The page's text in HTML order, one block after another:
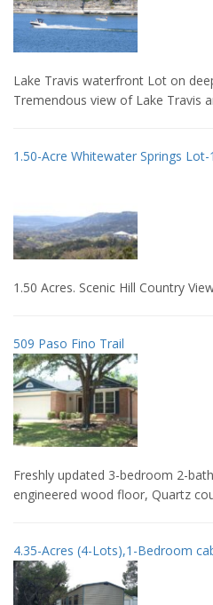
Lake Travis waterfront Lot on
Tremendous view of Lake Travis
1.50-Acre Whitewater Springs Lot-
1.50 Acres. Scenic Hill Country
509 Paso Fino Trail
Freshly updated 3-bedroom 2-
engineered wood floor, Quartz
4.35-Acres (4-Lots),1-Bedroom